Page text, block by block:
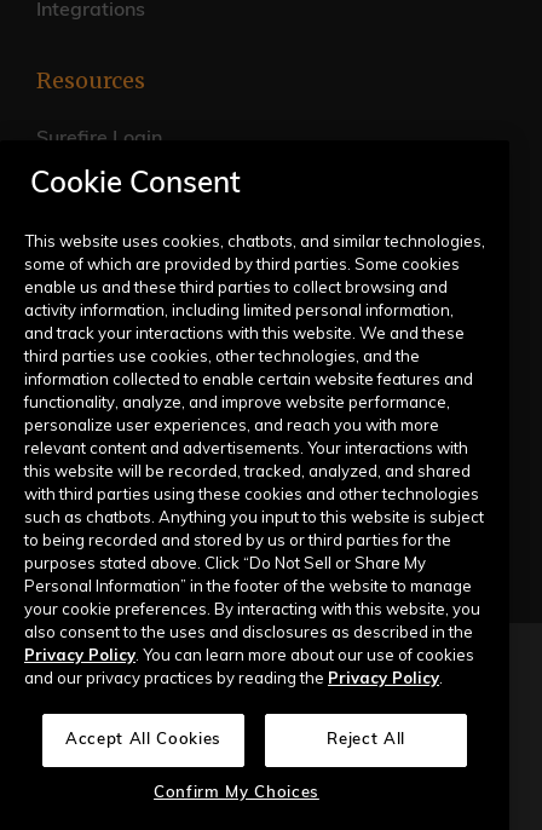
Integrations
Resources
Surefire Login
FAQs
Live Training Calendar
Help Center
Submit a Request
Company
Our Story
Contact Us
Copyright © 2026 Top of Mind Networks. All Rights Reserved.
Do Not Sell or Share My Personal Information
Cookie Consent
This website uses cookies, chatbots, and similar technologies,
some of which are provided by third parties. Some cookies
enable us and these third parties to collect browsing and
activity information, including limited personal information,
and track your interactions with this website. We and these
third parties use cookies, other technologies, and the
information collected to enable certain website features and
functionality, analyze, and improve website performance,
personalize user experiences, and reach you with more
relevant content and advertisements. Your interactions with
this website will be recorded, tracked, analyzed, and shared
with third parties using these cookies and other technologies
such as chatbots. Anything you input to this website is subject
to being recorded and stored by us or third parties for the
purposes stated above. Click “Do Not Sell or Share My
Personal Information” in the footer of the website to manage
your cookie preferences. By interacting with this website, you
also consent to the uses and disclosures as described in the
Privacy Policy . You can learn more about our use of cookies
and our privacy practices by reading the Privacy Policy
Accept All Cookies Reject All
Confirm My Choices